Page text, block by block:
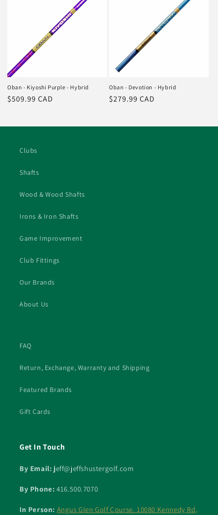
Oban - Kiyoshi Purple - Hybrid
Regular
$509.99 CAD
Oban - Devotion - Hybrid
Regular
$279.99 CAD
Clubs
Shafts
Wood & Wood Shafts
Irons & Iron Shafts
Game Improvement
Club Fittings
Our Brands
About Us
FAQ
Return, Exchange, Warranty and Shipping
Featured Brands
Gift Cards
Get In Touch
By Email: jeff@jeffshustergolf.com
By Phone: 416.500.7070
In Person: Angus Glen Golf Course. 10080 Kennedy Rd,